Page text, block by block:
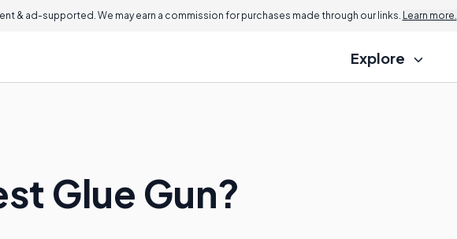
& ad-supported. We may earn a commission for purchases made through our links. Learn more.
Explore
Glue Gun?